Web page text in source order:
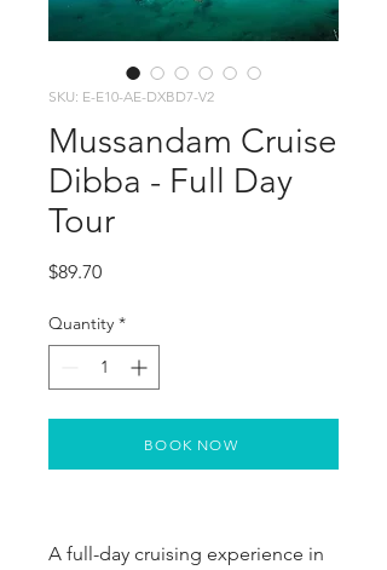
SKU: E-E10-AE-DXBD7-V2
Mussandam Cruise
Dibba - Full Day
Tour
$89.70Price
Quantity *
A full-day cruising experience in
BOOK NOW